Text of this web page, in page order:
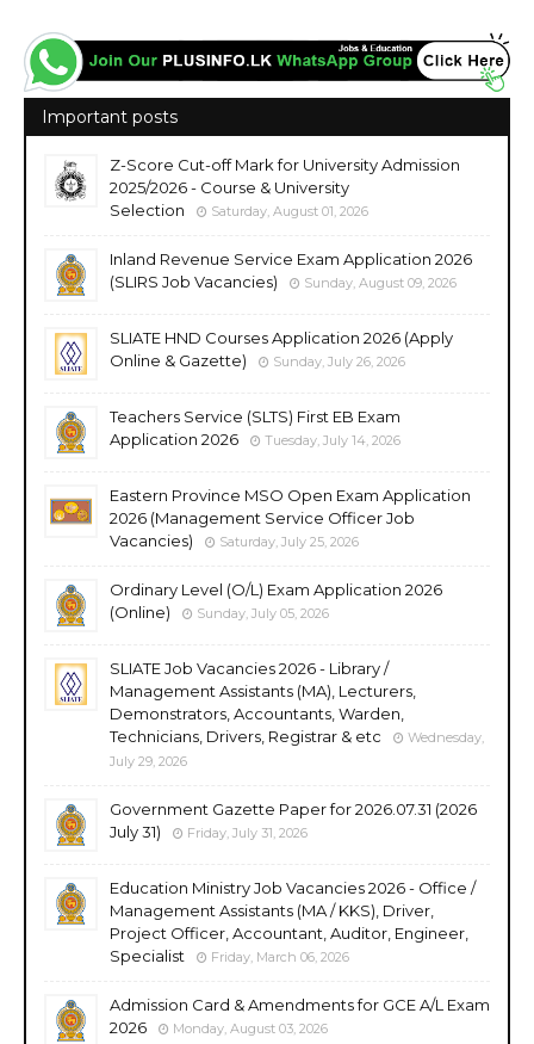
Important posts
Z-Score Cut-off Mark for University Admission
2025/2026 - Course & University
Selection
Saturday, August 01, 2026
Inland Revenue Service Exam Application 2026
(SLIRS Job Vacancies)
Sunday, August 09, 2026
SLIATE HND Courses Application 2026 (Apply
Online & Gazette)
Sunday, July 26, 2026
Teachers Service (SLTS) First EB Exam
Application 2026
Tuesday, July 14, 2026
Eastern Province MSO Open Exam Application
2026 (Management Service Officer Job
Vacancies)
Saturday, July 25, 2026
Ordinary Level (O/L) Exam Application 2026
(Online)
Sunday, July 05, 2026
SLIATE Job Vacancies 2026 - Library /
Management Assistants (MA), Lecturers,
Demonstrators, Accountants, Warden,
Technicians, Drivers, Registrar & etc
Wednesday,
July 29, 2026
Government Gazette Paper for 2026.07.31 (2026
July 31)
Friday, July 31, 2026
Education Ministry Job Vacancies 2026 - Office /
Management Assistants (MA / KKS), Driver,
Project Officer, Accountant, Auditor, Engineer,
Specialist
Friday, March 06, 2026
Admission Card & Amendments for GCE A/L Exam
2026
Monday, August 03, 2026